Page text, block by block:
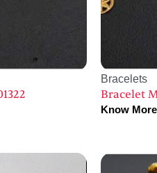
Bracelets
Bracelet
Know More